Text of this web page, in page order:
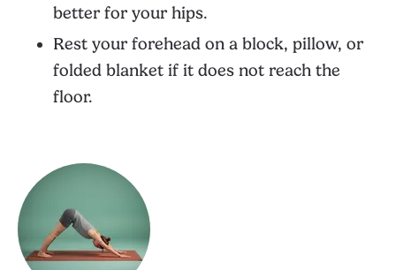
better for your hips.
Rest your forehead on a block, pillow, or
folded blanket if it does not reach the
floor.